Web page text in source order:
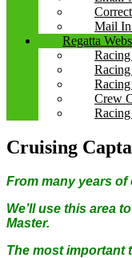
Mail In
Regatta
Crew
Cruising
From many years of
We’ll use this area
Master.
The most important